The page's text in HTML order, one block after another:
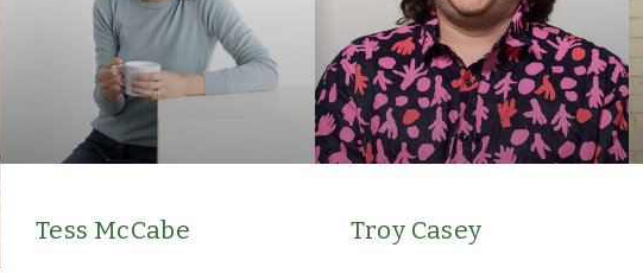
Tess McCabe Troy Casey